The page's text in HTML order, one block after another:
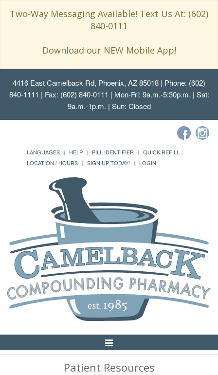
Two-Way Messaging Available! Text Us At: (602)
840-0111
Download our NEW Mobile App!
4416 East Camelback Rd, Phoenix, AZ 85018 | Phone: (602)
840-1111 | Fax: (602) 840-0111 | Mon-Fri: 9a.m.-5:30p.m. | Sat:
9a.m.-1p.m. | Sun: Closed
LANGUAGES HELP PILL IDENTIFIER
QUICK REFILL
LOCATION / HOURS
SIGN UP TODAY! LOGIN
Toggle
Navigation
Patient Resources